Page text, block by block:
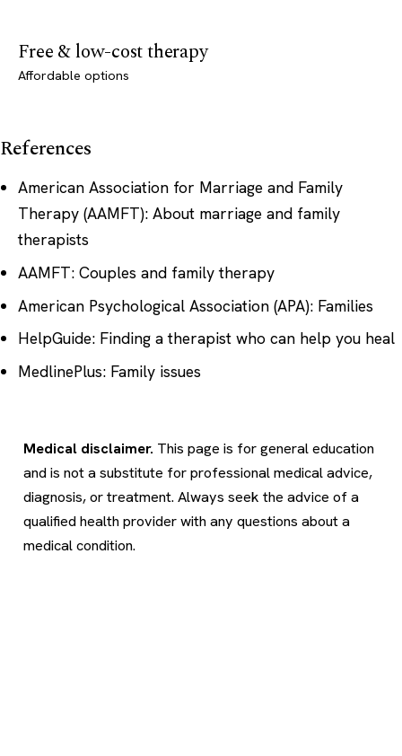
Free & low-cost therapy
Affordable options
References
American Association for Marriage and Family
Therapy (AAMFT): About marriage and family
therapists
AAMFT: Couples and family therapy
American Psychological Association (APA): Families
HelpGuide: Finding a therapist who can help you heal
MedlinePlus: Family issues
Medical disclaimer. This page is for general education
and is not a substitute for professional medical advice,
diagnosis, or treatment. Always seek the advice of a
qualified health provider with any questions about a
medical condition.